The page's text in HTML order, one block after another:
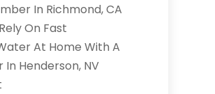
In Richmond, CA
On Fast
At Home With A
Henderson, NV